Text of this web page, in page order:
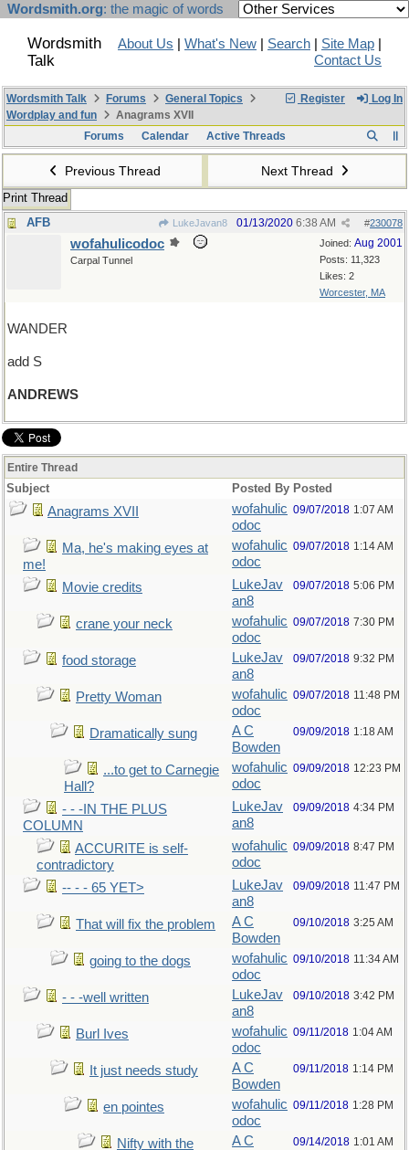
Wordsmith.org: the magic of words
Wordsmith
Talk
About Us What's New Search Site Map
Contact Us
Register Log In
Wordsmith Talk Forums
General Topics
Wordplay and fun
Anagrams XVII
Forums
Calendar Active Threads
Previous Thread Next Thread
Print Thread
AFB
LukeJavan8 #230078
01/13/2020 6:38 AM
Joined: Aug 2001
Posts: 11,323
Likes: 2
Worcester, MA
wofahulicodoc
Carpal Tunnel
WANDER
add S
ANDREWS
Entire Thread
Subject Posted By Posted
Anagrams XVII
wofahulic
odoc
09/07/2018 1:07 AM
Ma, he's making eyes at
me!
wofahulic
odoc
09/07/2018 1:14 AM
Movie credits
LukeJav
an8
09/07/2018 5:06 PM
crane your neck
wofahulic
odoc
09/07/2018 7:30 PM
food storage
LukeJav
an8
09/07/2018 9:32 PM
Pretty Woman
wofahulic
odoc
09/07/2018 11:48 PM
Dramatically sung
A C
Bowden
09/09/2018 1:18 AM
...to get to Carnegie
Hall?
wofahulic
odoc
09/09/2018 12:23 PM
- - -IN THE PLUS
COLUMN
LukeJav
an8
09/09/2018 4:34 PM
ACCURITE is self-
contradictory
wofahulic
odoc
09/09/2018 8:47 PM
-- - - 65 YET>
LukeJav
an8
09/09/2018 11:47 PM
That will fix the problem
A C
Bowden
09/10/2018 3:25 AM
going to the dogs
wofahulic
odoc
09/10/2018 11:34 AM
- - -well written
LukeJav
an8
09/10/2018 3:42 PM
Burl Ives
wofahulic
odoc
09/11/2018 1:04 AM
It just needs study
A C
Bowden
09/11/2018 1:14 PM
en pointes
wofahulic
odoc
09/11/2018 1:28 PM
Nifty with the
A C
09/14/2018 1:01 AM